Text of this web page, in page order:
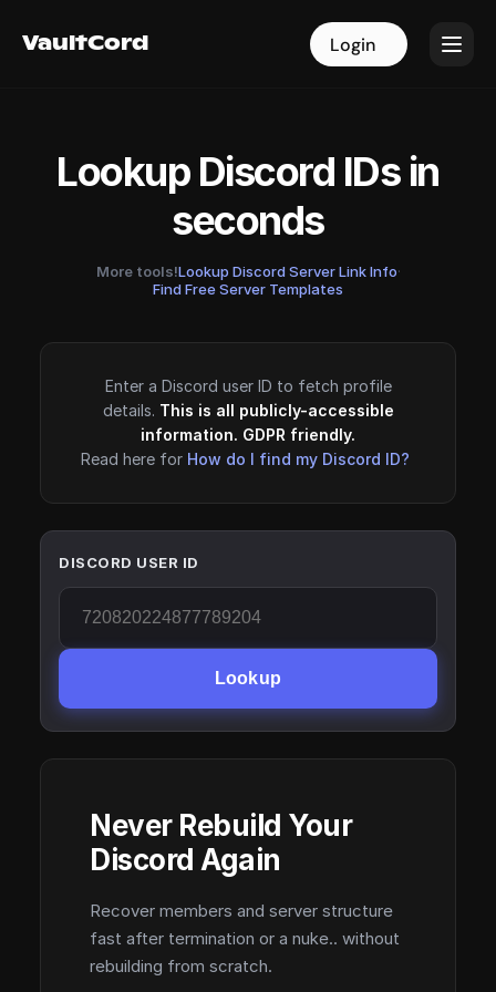
VaultCord Login
VaultCord Login
Lookup Discord IDs in
seconds
More tools!Lookup Discord Server Link Info·
Find Free Server Templates
Enter a Discord user ID to fetch profile
details. This is all publicly-accessible
information. GDPR friendly.
Read here for How do I find my Discord ID?
DISCORD USER ID
Lookup
Never Rebuild Your
Discord Again
Recover members and server structure
fast after termination or a nuke.. without
rebuilding from scratch.